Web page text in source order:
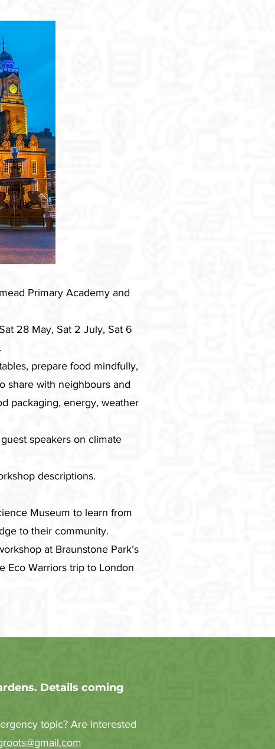
Primary Academy and
28 May, Sat 2 July, Sat 6
prepare food mindfully,
share with neighbours and
packaging, energy, weather
speakers on climate
descriptions.
Museum to learn from
to their community.
at Braunstone Park’s
Eco Warriors trip to London
Details coming
topic? Are interested